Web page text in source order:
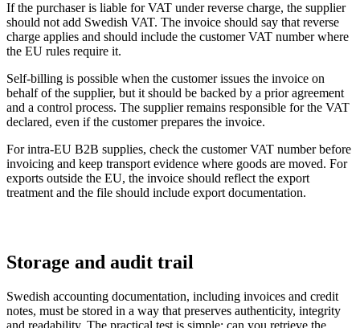
If the purchaser is liable for VAT under reverse charge, the supplier
should not add Swedish VAT. The invoice should say that reverse
charge applies and should include the customer VAT number where
the EU rules require it.
Self-billing is possible when the customer issues the invoice on
behalf of the supplier, but it should be backed by a prior agreement
and a control process. The supplier remains responsible for the VAT
declared, even if the customer prepares the invoice.
For intra-EU B2B supplies, check the customer VAT number before
invoicing and keep transport evidence where goods are moved. For
exports outside the EU, the invoice should reflect the export
treatment and the file should include export documentation.
Storage and audit trail
Swedish accounting documentation, including invoices and credit
notes, must be stored in a way that preserves authenticity, integrity